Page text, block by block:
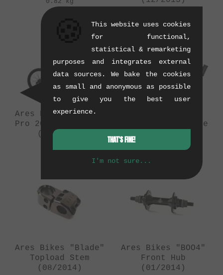
Ares Bikes "Ashura
Pro 2014" BMX Bike
(08/2014)
"Ashura" BMX Frame
Ares Bikes "Blade"
Topload Stem
(08/2014)
Ares Bikes "BOO4"
Front Hub
(01/2014)
This website uses cookies
for functional,
statistical & remarketing
purposes and integrates external
data sources. We bake the cookies
as small and anonymous as possible
to give you the best user
experience.
THAT'S FINE!
I'm not sure...